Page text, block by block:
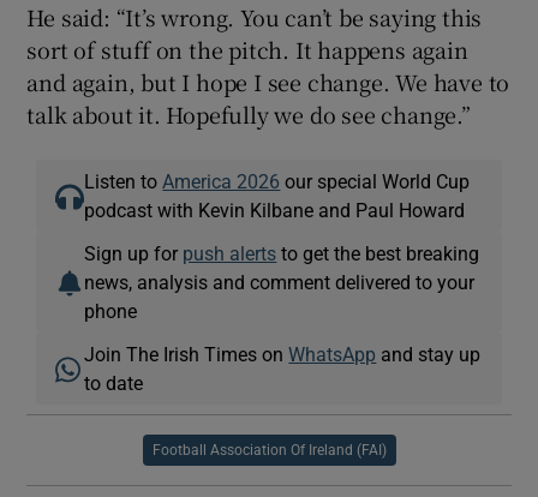
He said: “It’s wrong. You can’t be saying this
sort of stuff on the pitch. It happens again
and again, but I hope I see change. We have to
talk about it. Hopefully we do see change.”
Listen to America 2026 our special World Cup
podcast with Kevin Kilbane and Paul Howard
Sign up for push alerts to get the best breaking
news, analysis and comment delivered to your
phone
Join The Irish Times onWhatsApp and stay up
to date
Football Association Of Ireland (FAI)